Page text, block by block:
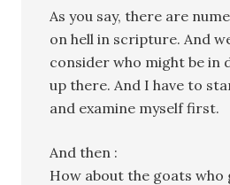
As you say, there are
on hell in scripture. And
consider who might be in
up there. And I have to
and examine myself first.
And then :
How about the goats